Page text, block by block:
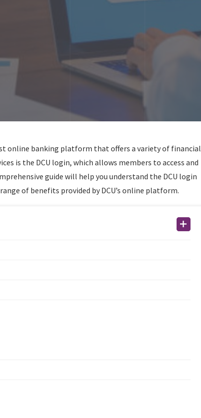
online banking platform that offers a variety of financial
is the DCU login, which allows members to access and
guide will help you understand the DCU login
of benefits provided by DCU’s online platform.